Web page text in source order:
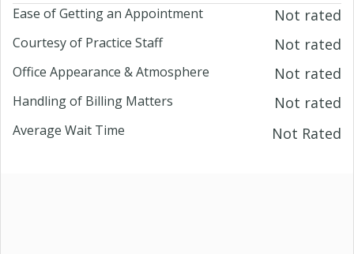
Ease of Getting an Appointment Not rated
Courtesy of Practice Staff Not rated
Office Appearance & Atmosphere Not rated
Handling of Billing Matters Not rated
Average Wait Time Not Rated